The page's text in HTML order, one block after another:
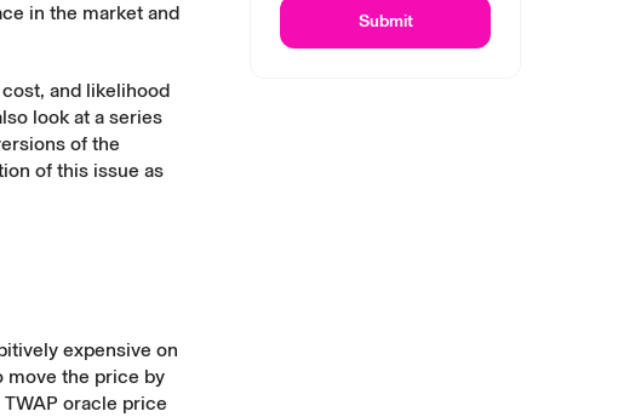
in the market and
and likelihood
look at a series
of the
of this issue as
expensive on
move the price by
oracle price
Submit